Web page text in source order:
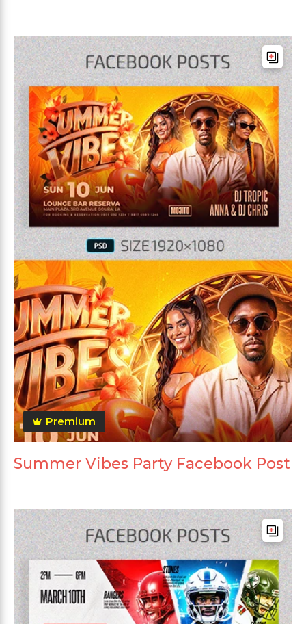
Premium
Summer Vibes Party Facebook Post